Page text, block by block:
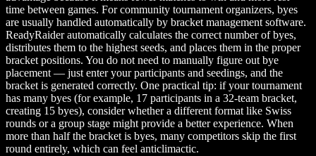
time between games. For community tournament organizers, byes
are usually handled automatically by bracket management software.
ReadyRaider automatically calculates the correct number of byes,
distributes them to the highest seeds, and places them in the proper
bracket positions. You do not need to manually figure out bye
placement — just enter your participants and seedings, and the
bracket is generated correctly. One practical tip: if your tournament
has many byes (for example, 17 participants in a 32-team bracket,
creating 15 byes), consider whether a different format like Swiss
rounds or a group stage might provide a better experience. When
more than half the bracket is byes, many competitors skip the first
round entirely, which can feel anticlimactic.